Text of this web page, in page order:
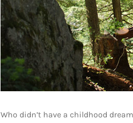
Who didn’t have a childhood